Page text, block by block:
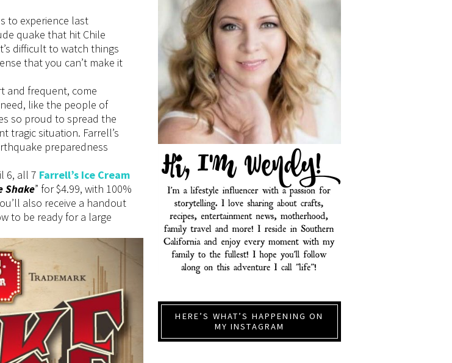
to experience last
quake that hit Chile
difficult to watch things
that you can’t make it
and frequent, come
like the people of
so proud to spread the
tragic situation. Farrell’s
preparedness
6, all 7 Farrell’s Ice Cream
Shake” for $4.99, with 100%
also receive a handout
to be ready for a large
HERE’S WHAT’S HAPPENING ON
MY INSTAGRAM